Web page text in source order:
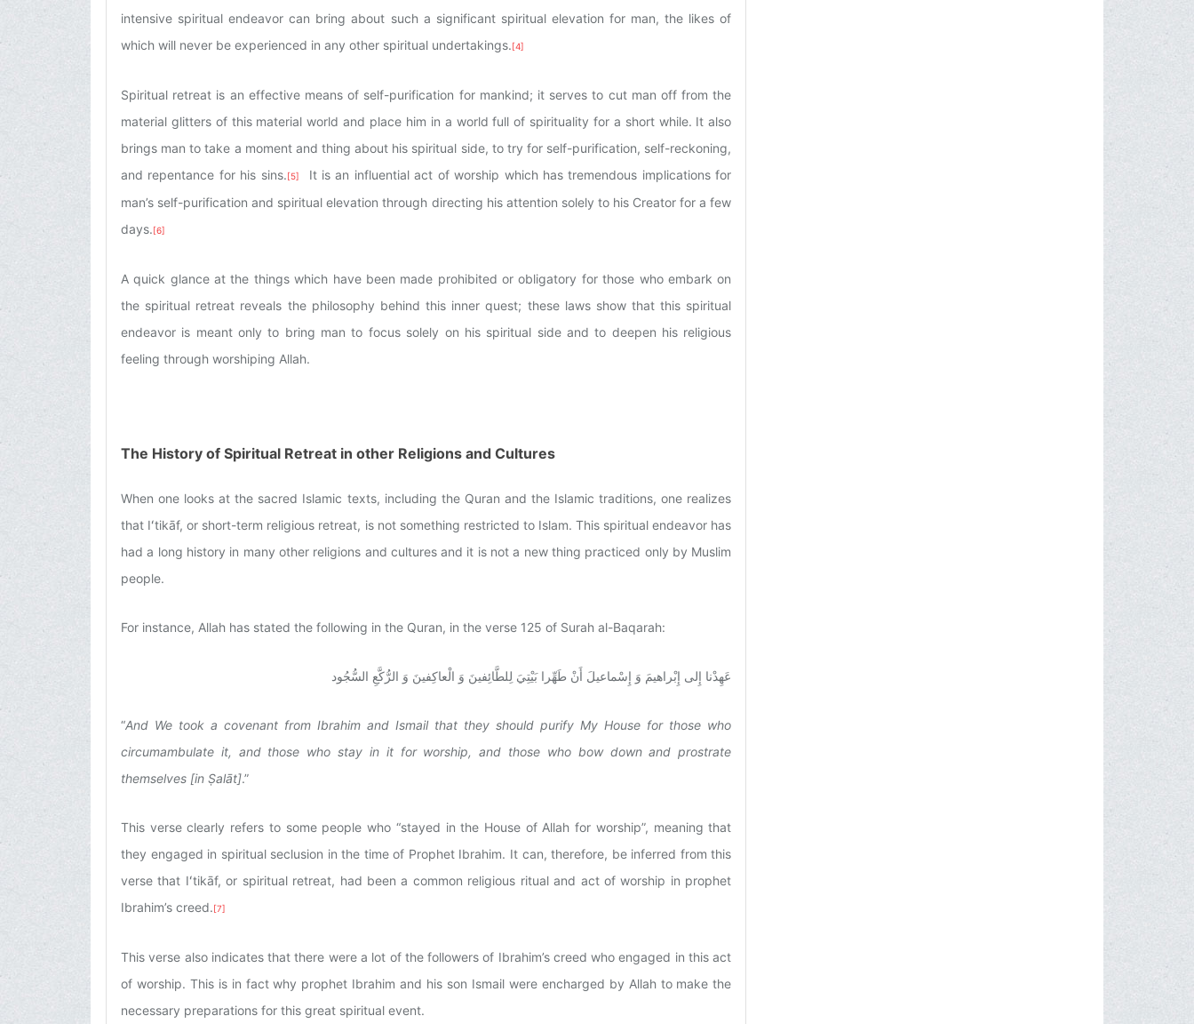
intensive spiritual endeavor can bring about such a significant spiritual elevation for man, the likes of
which will never be experienced in any other spiritual undertakings.[4]
Spiritual retreat is an effective means of self-purification for mankind; it serves to cut man off from the
material glitters of this material world and place him in a world full of spirituality for a short while. It also
brings man to take a moment and thing about his spiritual side, to try for self-purification, self-reckoning,
and repentance for his sins.[5]
It is an influential act of worship which has tremendous implications for
man’s self-purification and spiritual elevation through directing his attention solely to his Creator for a few
days.[6]
A quick glance at the things which have been made prohibited or obligatory for those who embark on
the spiritual retreat reveals the philosophy behind this inner quest; these laws show that this spiritual
endeavor is meant only to bring man to focus solely on his spiritual side and to deepen his religious
feeling through worshiping Allah.
The History of Spiritual Retreat in other Religions and Cultures
When one looks at the sacred Islamic texts, including the Quran and the Islamic traditions, one realizes
that Iʻtikāf, or short-term religious retreat, is not something restricted to Islam. This spiritual endeavor has
had a long history in many other religions and cultures and it is not a new thing practiced only by Muslim
people.
For instance, Allah has stated the following in the Quran, in the verse 125 of Surah al-Baqarah:
عَهِدْنا إِلى‏ إِبْراهيمَ وَ إِسْماعيلَ أَنْ طَهِّرا بَيْتِيَ لِلطَّائِفينَ وَ الْعاكِفينَ وَ الرُّكَّعِ السُّجُود
“And We took a covenant from Ibrahim and Ismail that they should purify My House for those who
circumambulate it, and those who stay in it for worship, and those who bow down and prostrate
themselves [in Ṣalāt].”
This verse clearly refers to some people who “stayed in the House of Allah for worship”, meaning that
they engaged in spiritual seclusion in the time of Prophet Ibrahim. It can, therefore, be inferred from this
verse that Iʻtikāf, or spiritual retreat, had been a common religious ritual and act of worship in prophet
Ibrahim’s creed.[7]
This verse also indicates that there were a lot of the followers of Ibrahim’s creed who engaged in this act
of worship. This is in fact why prophet Ibrahim and his son Ismail were encharged by Allah to make the
necessary preparations for this great spiritual event.